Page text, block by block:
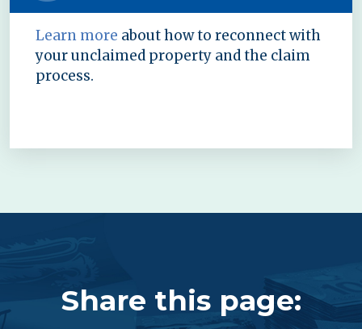
Learn more about how to reconnect with
your unclaimed property and the claim
process.
Share this page: